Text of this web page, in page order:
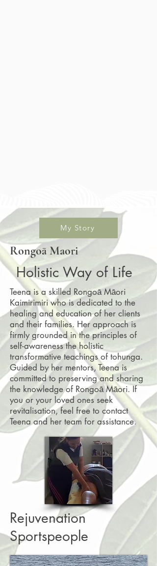
My Story
Rongoā Maori
Holistic Way of Life
Teena is a skilled Rongoā Māori
Kaimirimiri who is dedicated to the
healing and education of her clients
and their families. Her approach is
firmly grounded in the principles of
self-awareness the holistic
transformative teachings of tohunga.
Guided by her mentors, Teena is
committed to preserving and sharing
the knowledge of Rongoā Māori. If
you or your loved ones seek
revitalisation, feel free to contact
Teena and her team for assistance.
Rejuvenation
Sportspeople